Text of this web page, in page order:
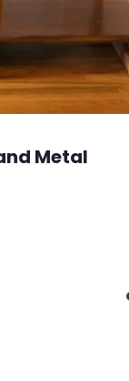
Metal